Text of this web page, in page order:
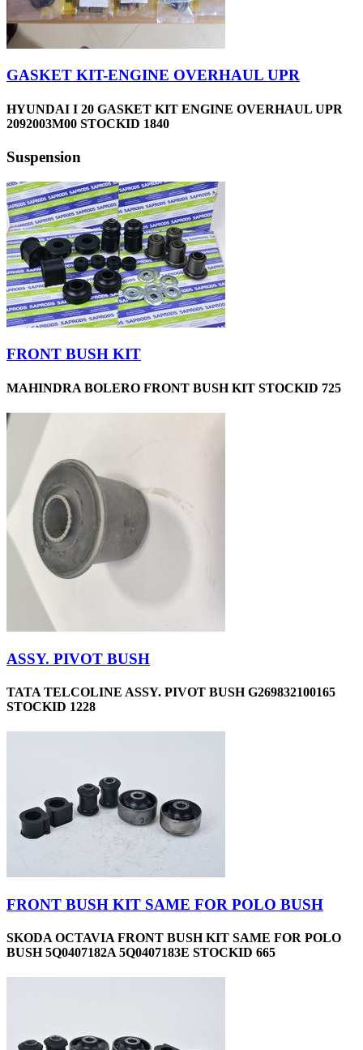
GASKET KIT-ENGINE OVERHAUL UPR
HYUNDAI I 20 GASKET KIT ENGINE OVERHAUL UPR
2092003M00 STOCKID 1840
Suspension
FRONT BUSH KIT
MAHINDRA BOLERO FRONT BUSH KIT STOCKID 725
ASSY. PIVOT BUSH
TATA TELCOLINE ASSY. PIVOT BUSH G269832100165
STOCKID 1228
FRONT BUSH KIT SAME FOR POLO BUSH
SKODA OCTAVIA FRONT BUSH KIT SAME FOR POLO
BUSH 5Q0407182A 5Q0407183E STOCKID 665